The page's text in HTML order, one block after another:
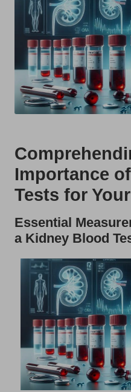
K
Importance
Tests for
Essential
a Kidney Blood